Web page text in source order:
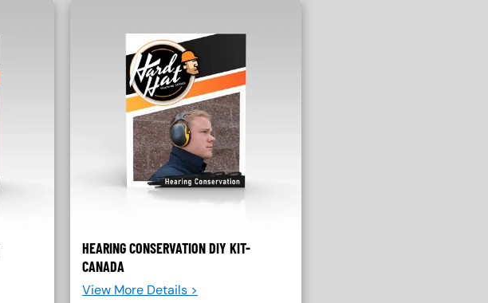
HEARING CONSERVATION DIY KIT-
CANADA
View More Details >